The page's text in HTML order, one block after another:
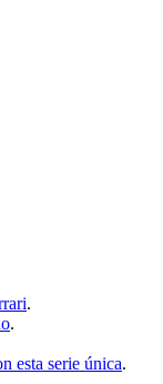
.
.
esta serie única.